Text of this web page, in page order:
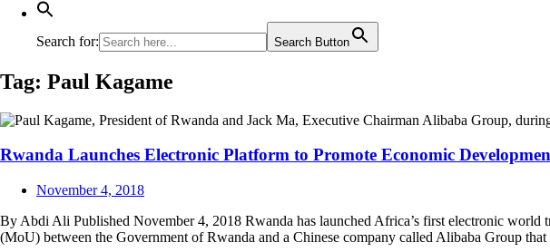
Search for: Search Button
Tag: Paul Kagame
Rwanda Launches Electronic Platform to Promote Economic
November 4, 2018
By Abdi Ali Published November 4, 2018 Rwanda has launched Africa’s first electronic
(MoU) between the Government of Rwanda and a Chinese company called Alibaba Group